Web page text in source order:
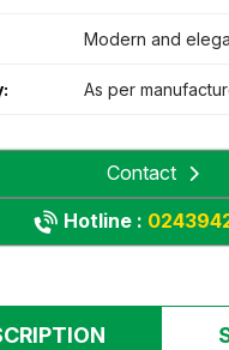
Modern and
As per
Contact
Hotline :